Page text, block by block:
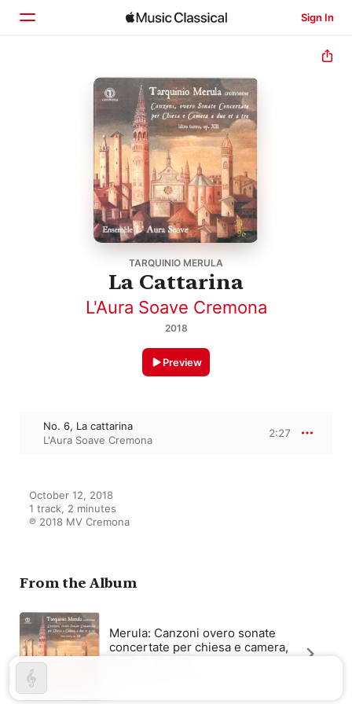
Sign In
TARQUINIO MERULA
La Cattarina
L'Aura Soave Cremona
2018
Preview
No. 6, La cattarina
L'Aura Soave Cremona
2:27
October 12, 2018
1 track, 2 minutes
℗ 2018 MV Cremona
From the Album
Merula: Canzoni overo sonate
concertate per chiesa e camera,